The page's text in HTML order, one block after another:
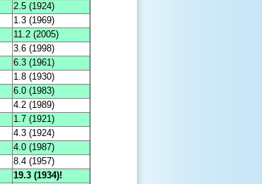
2.5 (1924)
1.3 (1969)
11.2 (2005)
3.6 (1998)
6.3 (1961)
1.8 (1930)
6.0 (1983)
4.2 (1989)
1.7 (1921)
4.3 (1924)
4.0 (1987)
8.4 (1957)
19.3 (1934)!